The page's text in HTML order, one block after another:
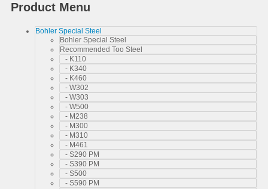
Product Menu
Bohler Special Steel
Bohler Special Steel
Recommended Too Steel
- K110
- K340
- K460
- W302
- W303
- W500
- M238
- M300
- M310
- M461
- S290 PM
- S390 PM
- S500
- S590 PM